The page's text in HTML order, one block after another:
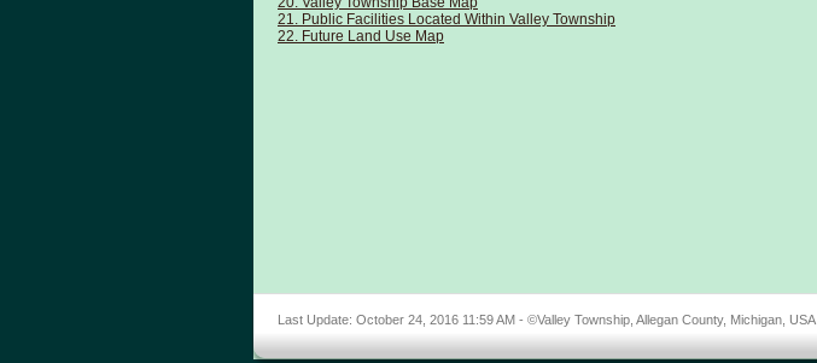
21. Public Facilities Located Within Valley Township
22. Future Land Use Map
Last Update: October 24, 2016 11:59 AM - ©Valley Township, Allegan County, Michigan, USA